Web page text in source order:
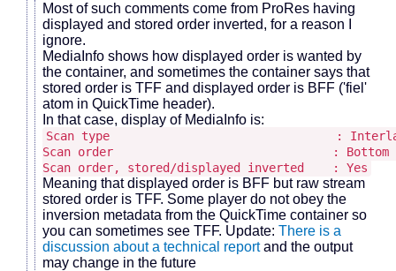
Most of such comments come from ProRes having
displayed and stored order inverted, for a reason I
ignore.
MediaInfo shows how displayed order is wanted by
the container, and sometimes the container says that
stored order is TFF and displayed order is BFF ('fiel'
atom in QuickTime header).
In that case, display of MediaInfo is:
Scan type :
Scan order : Bottom
Scan order, stored/displayed inverted : Yes
Meaning that displayed order is BFF but raw stream
stored order is TFF. Some player do not obey the
inversion metadata from the QuickTime container so
you can sometimes see TFF. Update: There is a
discussion about a technical reportand the output
may change in the future